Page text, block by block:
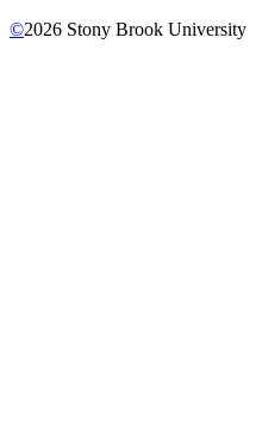
©2026 Stony Brook University